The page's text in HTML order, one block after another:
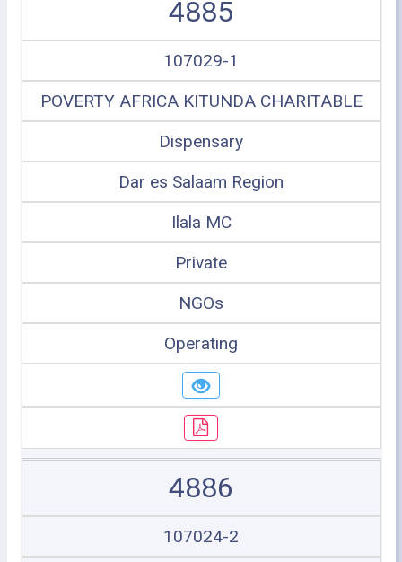
4885
107029-1
POVERTY AFRICA KITUNDA CHARITABLE
Dispensary
Dar es Salaam Region
Ilala MC
Private
NGOs
Operating
4886
107024-2